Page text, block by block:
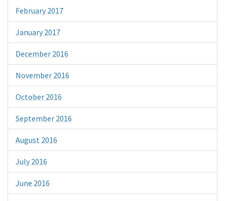
February 2017
January 2017
December 2016
November 2016
October 2016
September 2016
August 2016
July 2016
June 2016